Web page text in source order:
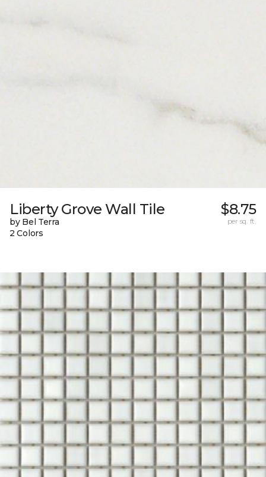
Liberty Grove Wall Tile
by Bel Terra
2 Colors
$8.75
per sq. ft.